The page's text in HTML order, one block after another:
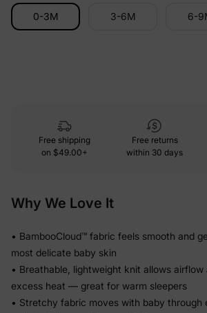
0-3M 3-6M 6-
Free shipping
on $49.00+
Free returns
within 30 days
Why We Love It
• BambooCloud™ fabric feels smooth and
most delicate baby skin
• Breathable, lightweight knit allows airflow
excess heat — great for warm sleepers
• Stretchy fabric moves with baby through